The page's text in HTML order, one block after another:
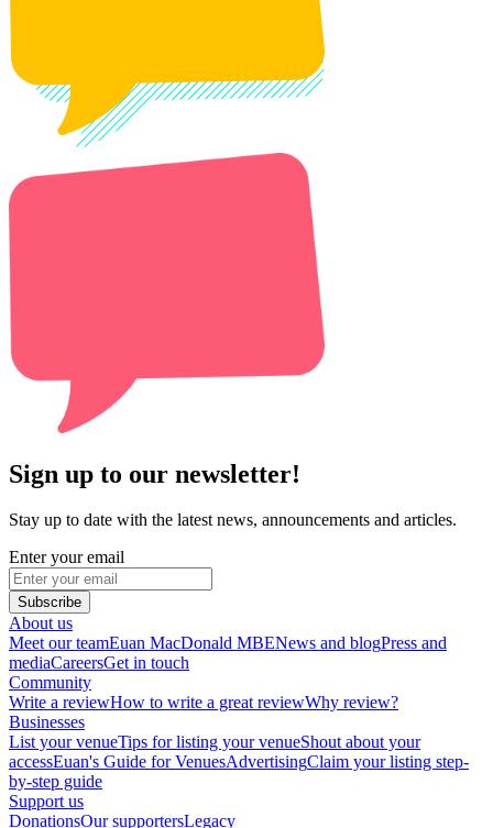
Sign up to our newsletter!
Stay up to date with the latest news, announcements and articles.
Enter your email
Subscribe
About us
Meet our teamEuan MacDonald MBENews and blogPress and
mediaCareersGet in touch
Community
Write a reviewHow to write a great reviewWhy review?
Businesses
List your venueTips for listing your venueShout about your
accessEuan's Guide for VenuesAdvertisingClaim your listing step-
by-step guide
Support us
DonationsOur supportersLegacy